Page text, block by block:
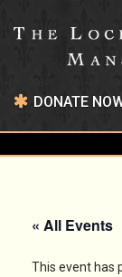
DONATE
« All Events
This event has